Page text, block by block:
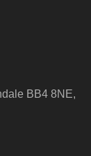
BB4 8NE,